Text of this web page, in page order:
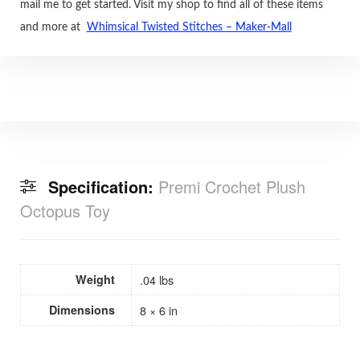
mail me to get started. Visit my shop to find all of these items
and more at Whimsical Twisted Stitches – Maker-Mall
Specification: Premi Crochet Plush
Octopus Toy
Weight .04 lbs
Dimensions 8 × 6 in